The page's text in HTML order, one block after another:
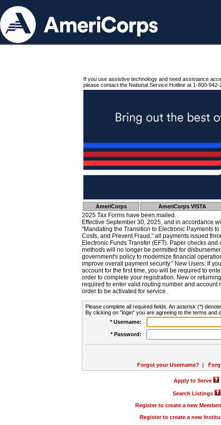
If you use assistive technology and need assistance
please contact the National Service Hotline at 1-800-942-
AmeriCorps AmeriCorps VISTA
2025 Tax Forms have been mailed.
Effective September 30, 2025, and in accordance
"Mandating the Transition to Electronic Payments
Costs, and Prevent Fraud," all payments issued
Electronic Funds Transfer (EFT). Paper checks
methods will no longer be permitted for
government's policy to modernize financial
improve overall payment security." New Users: If
account for the first time, you will be required to
order to complete your registration. New or
required to enter valid routing number and account
order to be activated for service.
Please complete all required fields. An asterisk (*)
By clicking on "login" you are agreeing to the terms and
* Username:
* Password:
Forgot your Username? |
Apply to Serve
Search Listings
Register to create a new
Register to create a new